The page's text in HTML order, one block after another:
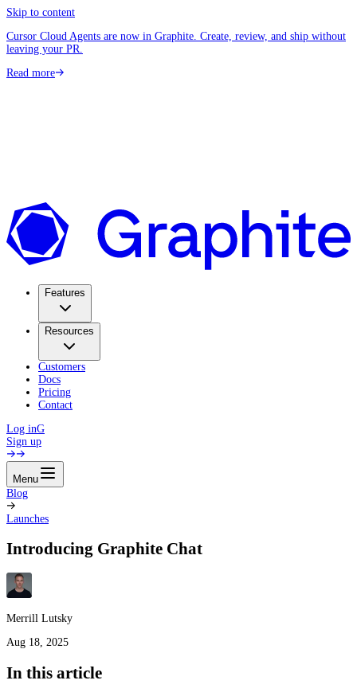
Skip to content
Cursor Cloud Agents are now in Graphite. Create, review, and ship without
leaving your PR.
Read more
Features
Resources
Customers
Docs
Pricing
Contact
Log inG
Sign up
Menu
Blog
Launches
Introducing Graphite Chat
Merrill Lutsky
Aug 18, 2025
In this article